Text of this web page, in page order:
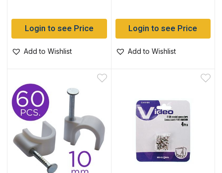
Login to see Price
Add to Wishlist
Login to see Price
Add to Wishlist